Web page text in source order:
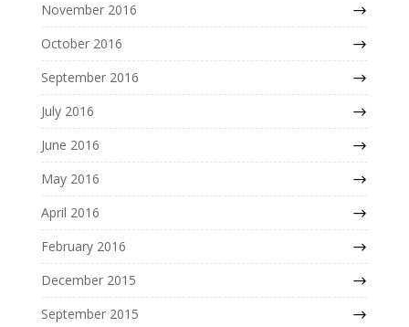
November 2016
October 2016
September 2016
July 2016
June 2016
May 2016
April 2016
February 2016
December 2015
September 2015